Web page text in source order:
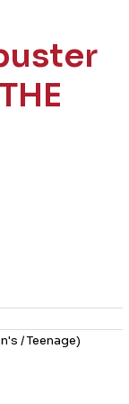
/ Teenage)